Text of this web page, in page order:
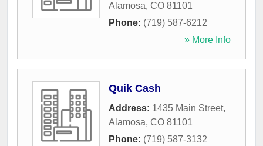
Alamosa, CO 81101
Phone: (719) 587-6212
» More Info
Quik Cash
Address: 1435 Main Street,
Alamosa, CO 81101
Phone: (719) 587-3132